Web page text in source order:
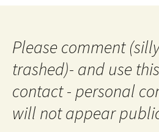
Please comment
trashed)- and use
contact - personal
will not appear